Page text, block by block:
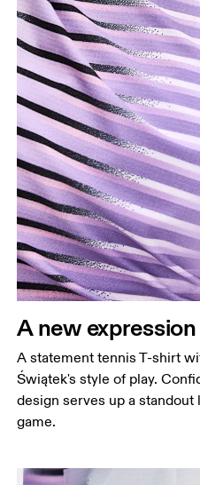
A new expression
A statement tennis T-shirt
Świątek's style of play.
design serves up a
game.